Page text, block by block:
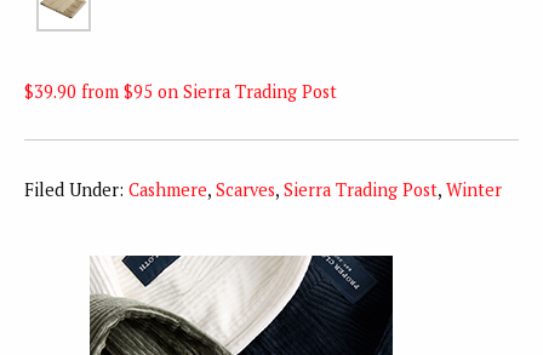
$39.90 from $95 on Sierra Trading Post
Filed Under: Cashmere, Scarves, Sierra Trading Post, Winter